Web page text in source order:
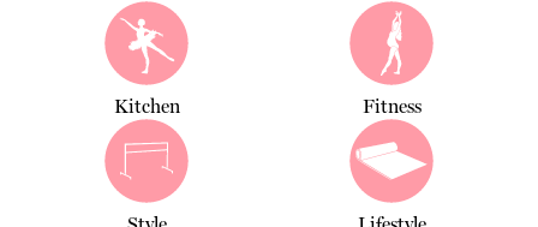
Kitchen Fitness